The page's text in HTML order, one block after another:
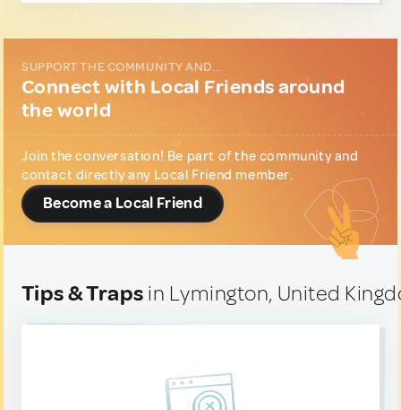
SUPPORT THE COMMUNITY AND...
Connect with Local Friends around
the world
Join the conversation! Be part of the community and
contact directly any Local Friend member.
Become a Local Friend
Tips & Traps in Lymington, United